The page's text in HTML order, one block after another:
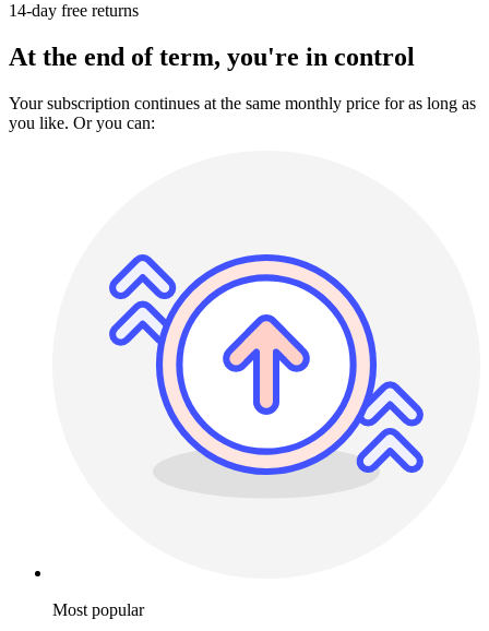
14-day free returns
At the end of term, you're in control
Your subscription continues at the same monthly price for as long as
you like. Or you can:
Most popular